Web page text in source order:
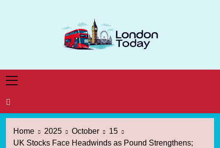
London Today
Home 2025 October
15
UK Stocks Face Headwinds as Pound Strengthens;